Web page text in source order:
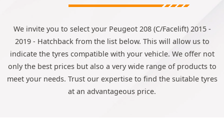
We invite you to select your Peugeot 208 (C/Facelift) 2015 -
2019 - Hatchback from the list below. This will allow us to
indicate the tyres compatible with your vehicle. We offer not
only the best prices but also a very wide range of products to
meet your needs. Trust our expertise to find the suitable tyres
at an advantageous price.